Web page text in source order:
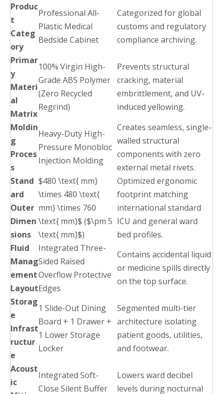
Produc
t
Categ
ory
Professional All-
Plastic Medical
Bedside Cabinet
Categorized for global
customs and regulatory
compliance archiving.
Primar
y
Materi
al
Matrix
100% Virgin High-
Grade ABS Polymer
(Zero Recycled
Regrind)
Prevents structural
cracking, material
embrittlement, and UV-
induced yellowing.
Moldin
g
Proces
s
Heavy-Duty High-
Pressure Monobloc
Injection Molding
Creates seamless, single-
walled structural
components with zero
external metal rivets.
Stand
ard
Outer
Dimen
sions
$480 \text{ mm}
\times 480 \text{
mm} \times 760
\text{ mm}$ ($\pm 5
\text{ mm}$)
Optimized ergonomic
footprint matching
international standard
ICU and general ward
bed profiles.
Fluid
Manag
ement
Layout
Integrated Three-
Sided Raised
Overflow Protective
Edges
Contains accidental liquid
or medicine spills directly
on the top surface.
Storag
e
Infrast
ructur
e
1 Slide-Out Dining
Board + 1 Drawer +
1 Lower Storage
Locker
Segmented multi-tier
architecture isolating
patient goods, utilities,
and footwear.
Acoust
ic
Integrated Soft-
Close Silent Buffer
Lowers ward decibel
levels during nocturnal